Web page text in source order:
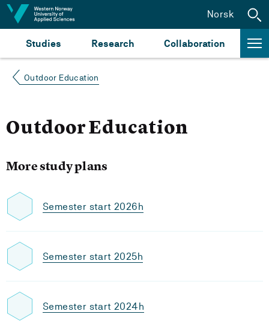
Jump to content
Studies Research Collaboration
Norsk
Outdoor Education
Outdoor Education
More study plans
Semester start 2026h
Semester start 2025h
Semester start 2024h